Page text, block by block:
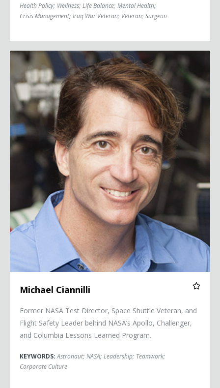
Health Policy; Wellness; Life Balance; Mental Health;
Crisis Management; Iraq War Veteran; Veteran; Surgeon
Michael Ciannilli
Michael Ciannilli
Former NASA Test Director, Space Shuttle Veteran, and
Flight Safety Leader behind NASA’s Apollo, Challenger,
and Columbia Lessons Learned Program.
KEYWORDS:Astronaut; NASA; Leadership; Teamwork;
Corporate Culture